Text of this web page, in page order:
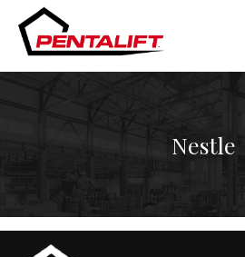
content
Nestle